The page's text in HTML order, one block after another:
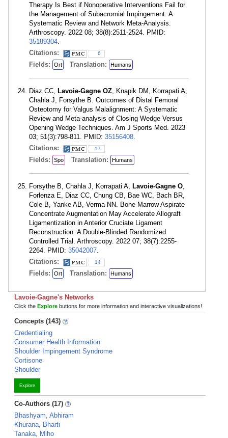
Therapy Is Best if Nonoperative Interventions Fail for
the Management of Subacromial Impingement: A
Systematic Review and Network Meta-Analysis.
Arthroscopy. 2022 08; 38(8):2511-2524. PMID:
35189304.
Citations:
6
Fields: Ort Translation: Humans
Diaz CC, Lavoie-Gagne OZ, Knapik DM, Korrapati A,
Chahla J, Forsythe B. Outcomes of Distal Femoral
Osteotomy for Valgus Malalignment: A Systematic
Review and Meta-analysis of Closing Wedge Versus
Opening Wedge Techniques. Am J Sports Med. 2023
03; 51(3):798-811. PMID: 35156408.
Citations:
17
Fields: Spo Translation: Humans
Forsythe B, Chahla J, Korrapati A, Lavoie-Gagne O,
Forlenza E, Diaz CC, Chung CB, Bae WC, Bach BR,
Cole B, Yanke AB, Verma NN. Bone Marrow Aspirate
Concentrate Augmentation May Accelerate Allograft
Ligamentization in Anterior Cruciate Ligament
Reconstruction: A Double-Blinded Randomized
Controlled Trial. Arthroscopy. 2022 07; 38(7):2255-
2264. PMID: 35042007.
Citations:
14
Fields: Ort Translation: Humans
Lavoie-Gagne's Networks
Click the Explore buttons for more information and interactive visualizations!
Concepts (143)
Credentialing
Consumer Health Information
Shoulder Impingement Syndrome
Cortisone
Shoulder
Explore
Co-Authors (17)
Bhashyam, Abhiram
Khurana, Bharti
Tanaka, Miho